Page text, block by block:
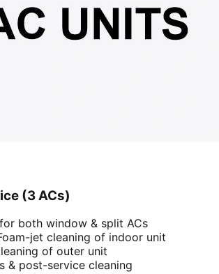
(3 ACs)
both window & split ACs
jet cleaning of indoor unit
of outer unit
& post-service cleaning